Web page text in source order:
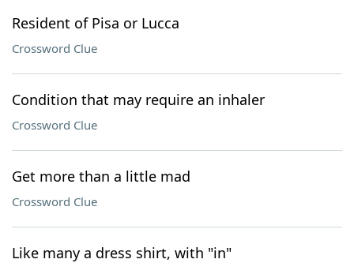
Resident of Pisa or Lucca
Crossword Clue
Condition that may require an inhaler
Crossword Clue
Get more than a little mad
Crossword Clue
Like many a dress shirt, with "in"